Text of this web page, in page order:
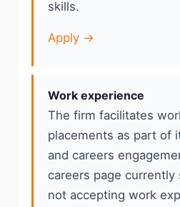
skills.
Apply →
Work experience
The firm facilitates
placements as part of
and careers
careers page currently
not accepting work